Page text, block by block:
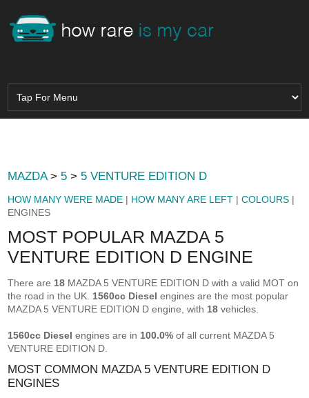
MAZDA> 5 > 5 VENTURE EDITION D
HOW MANY WERE MADE | HOW MANY ARE LEFT |COLOURS |
ENGINES
MOST POPULAR MAZDA 5
VENTURE EDITION D ENGINE
There are 18 MAZDA 5 VENTURE EDITION D with a valid MOT on
the road in the UK. 1560cc Diesel engines are the most popular
MAZDA 5 VENTURE EDITION D engine, with 18 vehicles.
1560cc Diesel engines are in 100.0% of all current MAZDA 5
VENTURE EDITION D.
MOST COMMON MAZDA 5 VENTURE EDITION D
ENGINES